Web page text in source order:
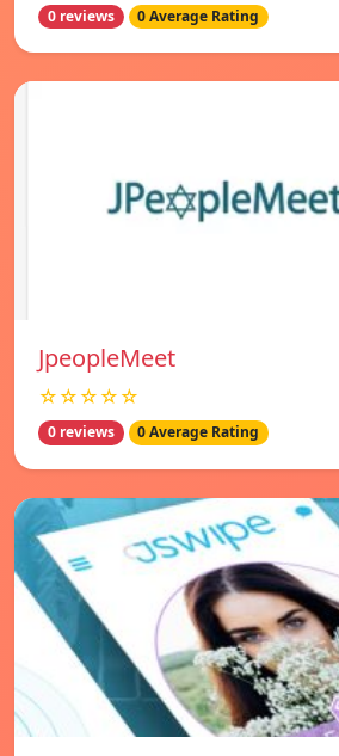
0 reviews 0 Average Rating
JpeopleMeet
☆☆☆☆☆
0 reviews 0 Average Rating